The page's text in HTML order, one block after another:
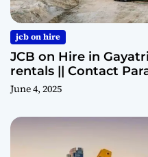
jcb on hire
JCB on Hire in
rentals || Contact
June 4, 2025